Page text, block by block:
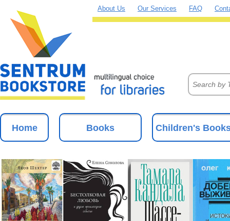
About Us Our Services FAQ
Home Books Children's